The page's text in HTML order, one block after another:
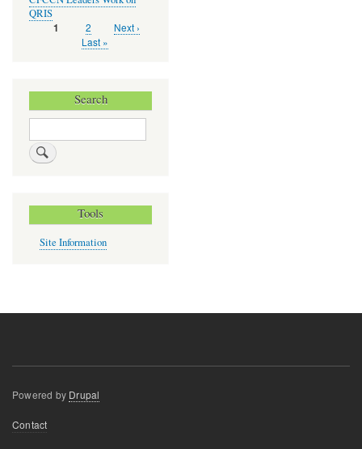
QRIS
Current
1 Page
2
Next
Next ›
Last
Last »
Search
Search
Tools
Site Information
Powered by Drupal
Footer
Contact